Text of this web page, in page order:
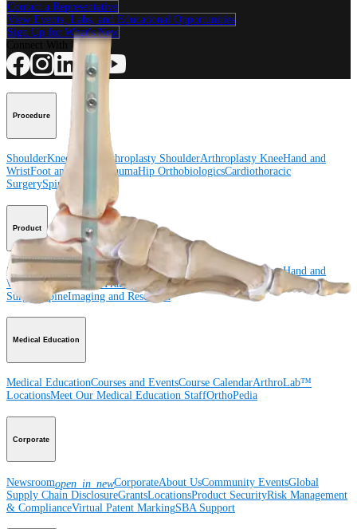
Contact a Representative
View Events, Labs, and Educational Opportunities
Sign Up for What's New
Connect With Us
Procedure
ShoulderKnee Arthroplasty ShoulderArthroplasty KneeHand and
WristFoot and Ankle TraumaHip OrthobiologicsCardiothoracic
SurgerySpine
Product
Shoulder Elbow Arthroplasty Shoulder Arthroplasty KneeHand and
WristFoot and AnkleTraumaHipOrthobiologicsCardiothoracic
Surgery
SpineImaging and Resection
Medical Education
Medical EducationCourses and EventsCourse CalendarArthroLab™
LocationsMeet Our Medical Education StaffOrthoPedia
Corporate
Newsroomopen_in_newCorporateAbout UsCommunity EventsGlobal
Supply Chain DisclosureGrantsLocationsProduct SecurityRisk Management
& ComplianceVirtual Patent MarkingSBA Support